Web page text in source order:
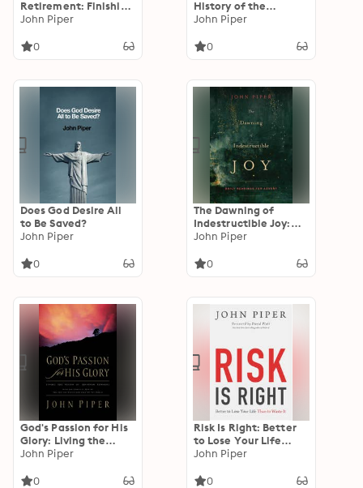
Retirement: Finishing
Life for the Glory of
John Piper
0
History of the
Tradition and
Uses): Jesus' Love
Paraenesis
John Piper
0
Does God Desire All
to Be Saved?
John Piper
0
The Dawning of
Indestructible Joy:
Daily Readings for
John Piper
0
God's Passion for His
Glory: Living the
Vision of Jonathan
Complete Text of The
John Piper
0
Risk Is Right: Better
to Lose Your Life
Than to Waste It
John Piper
0